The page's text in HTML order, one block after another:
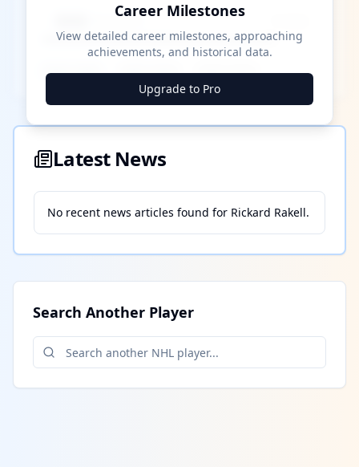
████ Milestone
████ ████ ████ ████ ████ ████
Career Milestones
View detailed career milestones, approaching
achievements, and historical data.
Upgrade to Pro
Latest News
No recent news articles found for Rickard Rakell.
Search Another Player